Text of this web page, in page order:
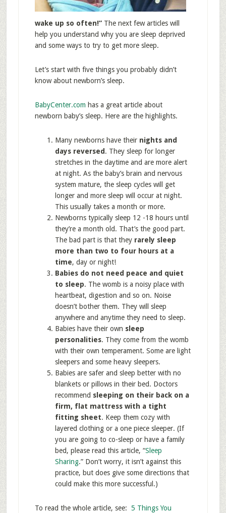
wake up so often!”The next few articles will
help you understand why you are sleep deprived
and some ways to try to get more sleep.
Let’s start with five things you probably didn’t
know about newborn’s sleep.
BabyCenter.com has a great article about
newborn baby’s sleep. Here are the highlights.
Many newborns have their nights and
days reversed. They sleep for longer
stretches in the daytime and are more alert
at night. As the baby’s brain and nervous
system mature, the sleep cycles will get
longer and more sleep will occur at night.
This usually takes a month or more.
Newborns typically sleep 12 -18 hours until
they’re a month old. That’s the good part.
The bad part is that they rarely sleep
more than two to four hours at a
time, day or night!
Babies do not need peace and quiet
to sleep. The womb is a noisy place with
heartbeat, digestion and so on. Noise
doesn’t bother them. They will sleep
anywhere and anytime they need to sleep.
Babies have their own sleep
personalities. They come from the womb
with their own temperament. Some are light
sleepers and some heavy sleepers.
Babies are safer and sleep better with no
blankets or pillows in their bed. Doctors
recommend sleeping on their back on a
firm, flat mattress with a tight
fitting sheet. Keep them cozy with
layered clothing or a one piece sleeper. (If
you are going to co-sleep or have a family
bed, please read this article, “Sleep
Sharing.” Don’t worry, it isn’t against this
practice, but does give some directions that
could make this more successful.)
To read the whole article, see: 5 Things You